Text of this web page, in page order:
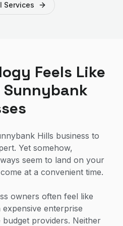
Services
Feels Like
Hills business to
Yet somehow,
seem to land on your
at a convenient time.
owners often feel like
enterprise
providers. Neither